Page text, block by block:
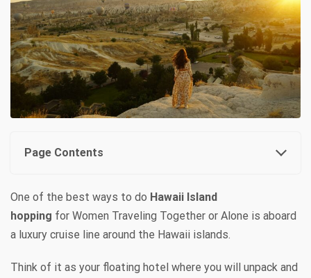
Page Contents
One of the best ways to do Hawaii Island
hopping for Women Traveling Together or Alone is aboard
a luxury cruise line around the Hawaii islands.
Think of it as your floating hotel where you will unpack and